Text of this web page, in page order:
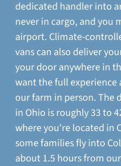
dedicated handler into
never in cargo, and you
airport. Climate-
vans can also deliver
your door anywhere in
want the full experience
our farm in person. The
in Ohio is roughly 33 to
where you're located in
some families fly into
about 1.5 hours from